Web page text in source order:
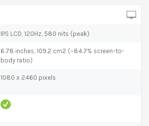
IPS LCD, 120Hz, 580 nits (peak)
6.78 inches, 109.2 cm2 (~84.7% screen-to-
body ratio)
1080 x 2460 pixels